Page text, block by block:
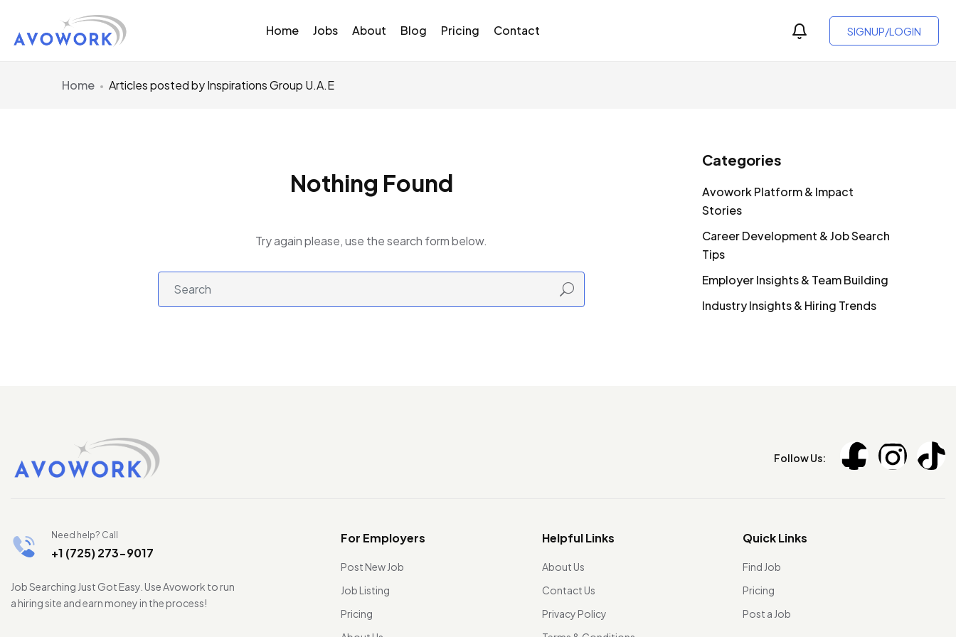
Home Jobs About Blog Pricing Contact SIGNUP/LOGIN
Home Articles posted by Inspirations Group U.A.E
Nothing Found
Try again please, use the search form below.
Categories
Avowork Platform & Impact
Stories
Career Development & Job Search
Tips
Employer Insights & Team Building
Industry Insights & Hiring Trends
Follow Us:
Need help? Call
+1 (725) 273-9017
Job Searching Just Got Easy. Use Avowork to run
a hiring site and earn money in the process!
For Employers
Post New Job
Job Listing
Pricing
Helpful Links
About Us
Contact Us
Privacy Policy
Quick Links
Find Job
Pricing
Post a Job